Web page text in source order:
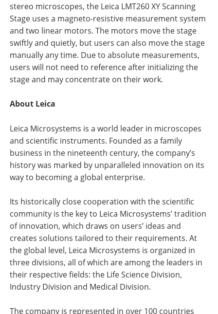
stereo microscopes, the Leica LMT260 XY Scanning
Stage uses a magneto-resistive measurement system
and two linear motors. The motors move the stage
swiftly and quietly, but users can also move the stage
manually any time. Due to absolute measurements,
users will not need to reference after initializing the
stage and may concentrate on their work.
About Leica
Leica Microsystems is a world leader in microscopes
and scientific instruments. Founded as a family
business in the nineteenth century, the company’s
history was marked by unparalleled innovation on its
way to becoming a global enterprise.
Its historically close cooperation with the scientific
community is the key to Leica Microsystems’ tradition
of innovation, which draws on users’ ideas and
creates solutions tailored to their requirements. At
the global level, Leica Microsystems is organized in
three divisions, all of which are among the leaders in
their respective fields: the Life Science Division,
Industry Division and Medical Division.
The company is represented in over 100 countries